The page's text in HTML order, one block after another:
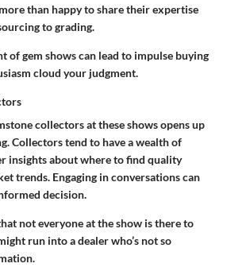
than happy to share their expertise
to grading.
of gem shows can lead to impulse buying
cloud your judgment.
collectors at these shows opens up
Collectors tend to have a wealth of
insights about where to find quality
trends. Engaging in conversations can
decision.
not everyone at the show is there to
run into a dealer who’s not so